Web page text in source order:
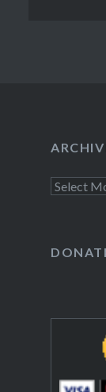
Archives